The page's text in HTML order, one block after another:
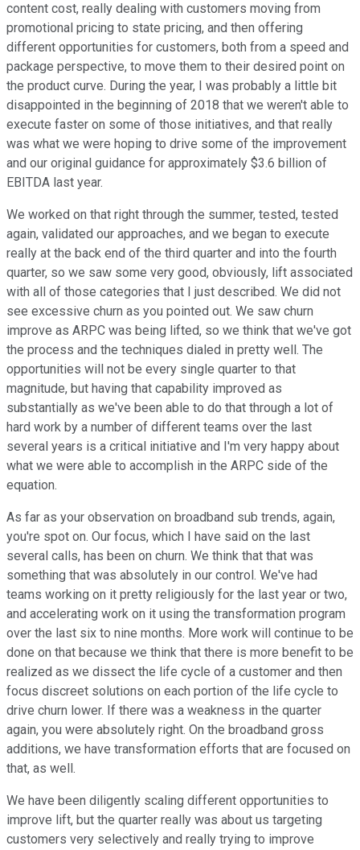
content cost, really dealing with customers moving from
promotional pricing to state pricing, and then offering
different opportunities for customers, both from a speed and
package perspective, to move them to their desired point on
the product curve. During the year, I was probably a little bit
disappointed in the beginning of 2018 that we weren't able to
execute faster on some of those initiatives, and that really
was what we were hoping to drive some of the improvement
and our original guidance for approximately $3.6 billion of
EBITDA last year.
We worked on that right through the summer, tested, tested
again, validated our approaches, and we began to execute
really at the back end of the third quarter and into the fourth
quarter, so we saw some very good, obviously, lift associated
with all of those categories that I just described. We did not
see excessive churn as you pointed out. We saw churn
improve as ARPC was being lifted, so we think that we've got
the process and the techniques dialed in pretty well. The
opportunities will not be every single quarter to that
magnitude, but having that capability improved as
substantially as we've been able to do that through a lot of
hard work by a number of different teams over the last
several years is a critical initiative and I'm very happy about
what we were able to accomplish in the ARPC side of the
equation.
As far as your observation on broadband sub trends, again,
you're spot on. Our focus, which I have said on the last
several calls, has been on churn. We think that that was
something that was absolutely in our control. We've had
teams working on it pretty religiously for the last year or two,
and accelerating work on it using the transformation program
over the last six to nine months. More work will continue to be
done on that because we think that there is more benefit to be
realized as we dissect the life cycle of a customer and then
focus discreet solutions on each portion of the life cycle to
drive churn lower. If there was a weakness in the quarter
again, you were absolutely right. On the broadband gross
additions, we have transformation efforts that are focused on
that, as well.
We have been diligently scaling different opportunities to
improve lift, but the quarter really was about us targeting
customers very selectively and really trying to improve